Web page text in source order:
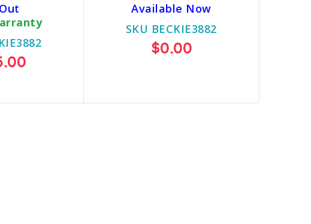
Available Now
SKU BECKIE3882
$0.00